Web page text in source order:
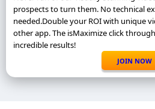
prospects to turn them. No technical
needed.Double your ROI with unique
other app. The isMaximize click
incredible results!
JOIN NOW